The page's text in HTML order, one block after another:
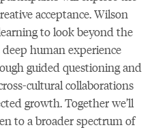
acceptance. Wilson
to look beyond the
human experience
guided questioning and
cultural collaborations
growth. Together we’ll
to a broader spectrum of